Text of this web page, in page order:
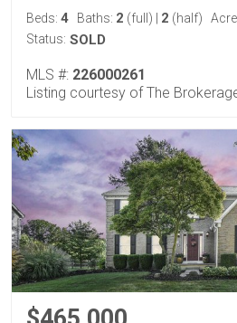
Beds: 4 Baths: 2 (full) 2 (half)
Status: SOLD
MLS #: 226000261
Listing courtesy of The